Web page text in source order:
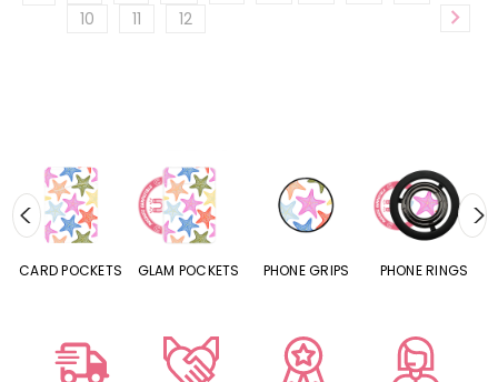
10
11 12
CARD POCKETS GLAM POCKETS PHONE GRIPS PHONE RINGS